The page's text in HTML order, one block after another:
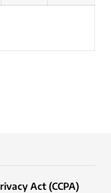
Act (CCPA)